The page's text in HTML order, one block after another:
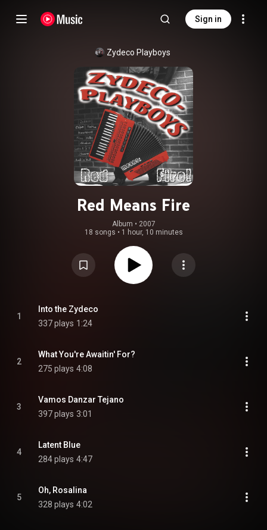
Sign in
Zydeco Playboys
Red Means Fire
Album • 2007
18 songs • 1 hour, 10 minutes
1
Into the Zydeco
337 plays 1:24
2
What You're Awaitin' For?
275 plays 4:08
3
Vamos Danzar Tejano
397 plays 3:01
4
Latent Blue
284 plays 4:47
5
Oh, Rosalina
328 plays 4:02